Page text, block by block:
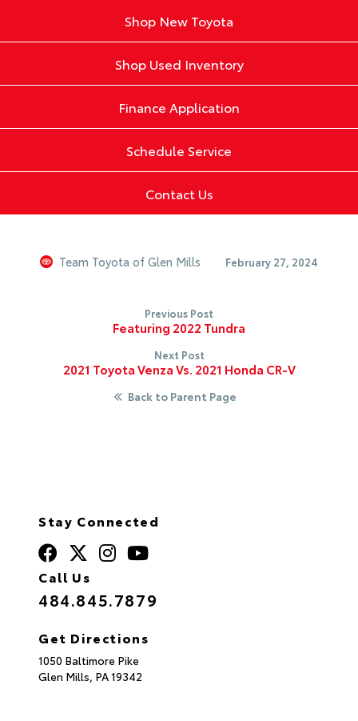
Shop New Toyota
Shop Used Inventory
Finance Application
Schedule Service
Contact Us
Team Toyota of Glen Mills February 27, 2024
Previous Post
Featuring 2022 Tundra
Next Post
2021 Toyota Venza Vs. 2021 Honda CR-V
Back to Parent Page
Stay Connected
Call Us
484.845.7879
Get Directions
1050 Baltimore Pike
Glen Mills, PA19342